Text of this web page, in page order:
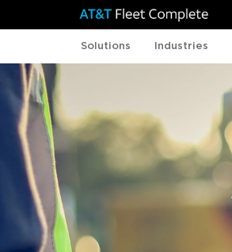
Solutions Industries